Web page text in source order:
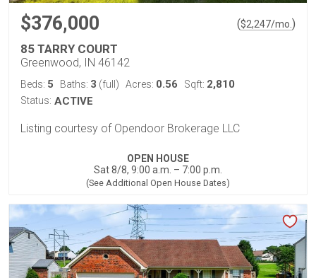
$376,000 ($2,247/mo. )
85 TARRY COURT
Greenwood, IN 46142
Beds: 5 Baths: 3 (full) Acres: 0.56 Sqft: 2,810
Status: ACTIVE
Listing courtesy of Opendoor Brokerage LLC
OPEN HOUSE
Sat 8/8, 9:00 a.m. – 7:00 p.m.
(See Additional Open House Dates)